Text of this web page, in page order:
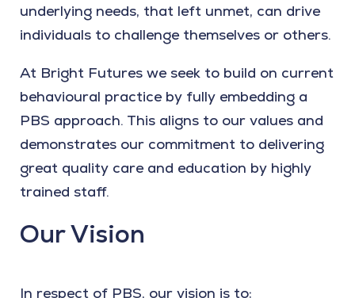
underlying needs, that left unmet, can drive
individuals to challenge themselves or others.
At Bright Futures we seek to build on current
behavioural practice by fully embedding a
PBS approach. This aligns to our values and
demonstrates our commitment to delivering
great quality care and education by highly
trained staff.
Our Vision
In respect of PBS, our vision is to: